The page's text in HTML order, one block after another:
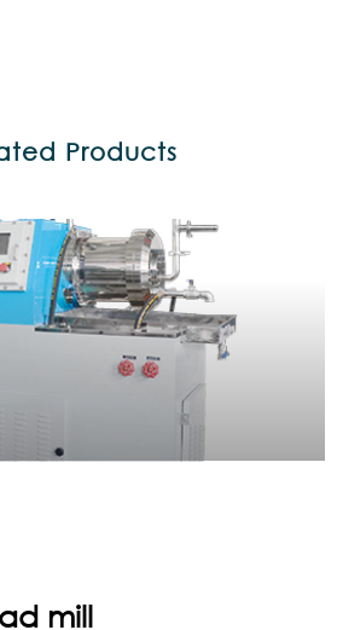
Products
mill